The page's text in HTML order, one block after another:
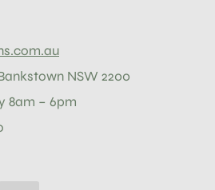
NSW 2200
8am – 6pm